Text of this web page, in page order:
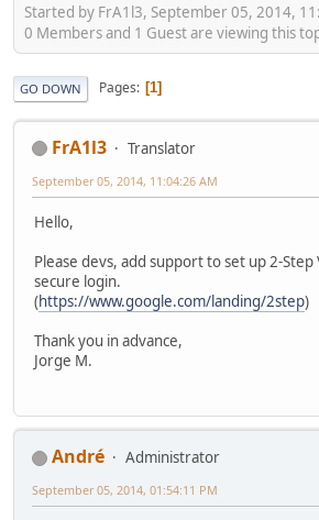
Started by FrA1l3, September 05, 2014,
0 Members and 1 Guest are viewing this
GO DOWN Pages 1
FrA1l3 Translator
September 05, 2014, 11:04:26 AM
Hello,
Please devs, add support to set up 2-
secure login.
(https://www.google.com/landing/2step)
Thank you in advance,
Jorge M.
Αndré
Administrator
September 05, 2014, 01:54:11 PM